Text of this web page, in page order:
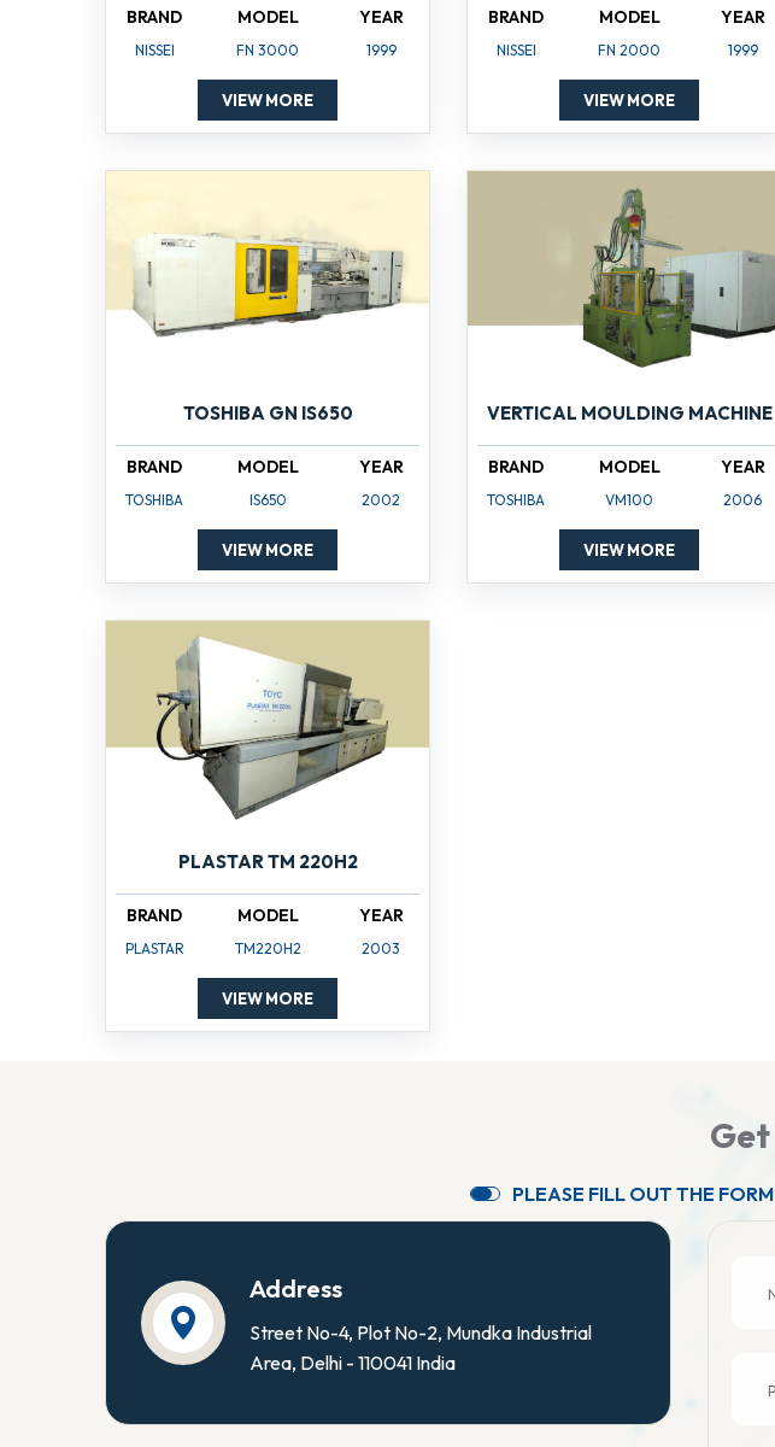
BRAND
NISSEI
MODEL
FN 3000
YEAR
1999
VIEW MORE
BRAND
NISSEI
MODEL
FN 2000
YEAR
1999
VIEW MORE
TOSHIBA GN IS650
BRAND
TOSHIBA
MODEL
IS650
YEAR
2002
VIEW MORE
VERTICAL MOULDING MACHINE
BRAND
TOSHIBA
MODEL
VM100
YEAR
2006
VIEW MORE
PLASTAR TM 220H2
BRAND
PLASTAR
MODEL
TM220H2
YEAR
2003
VIEW MORE
Get
PLEASE FILL OUT THE FORM
Address
Street No-4, Plot No-2, Mundka Industrial
Area, Delhi - 110041 India